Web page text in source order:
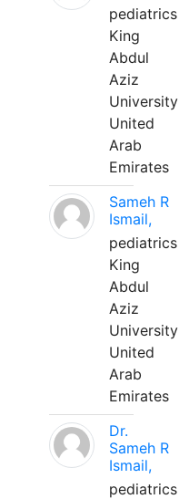
pediatrics
King
Abdul
Aziz
University
United
Arab
Emirates
Sameh R
Ismail,
pediatrics
King
Abdul
Aziz
University
United
Arab
Emirates
Dr.
Sameh R
Ismail,
pediatrics